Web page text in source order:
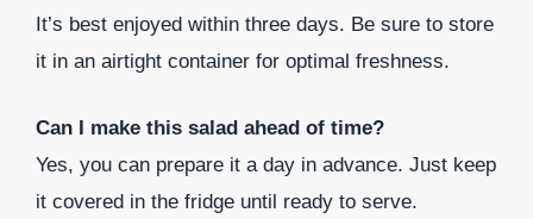
It’s best enjoyed within three days. Be sure to store
it in an airtight container for optimal freshness.
Can I make this salad ahead of time?
Yes, you can prepare it a day in advance. Just keep
it covered in the fridge until ready to serve.